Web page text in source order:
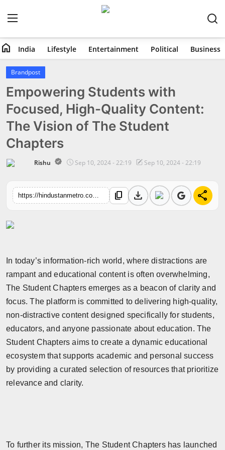
Home
India
Lifestyle
Entertainment
Political
Business
Brandpost
World
Beauty
Sports
Technology
home India Lifestyle Entertainment Political Business
Brandpost
Empowering Students with
Focused, High-Quality Content:
The Vision of The Student
Chapters
Rishu Sep 10, 2024 - 22:19 Sep 10, 2024 - 22:19
https://hindustanmetro.com/empowering-students-with-focused-high-quality-content-the-vision-of-the-student-chapters content_copy download share
In today’s information-rich world, where distractions are
rampant and educational content is often overwhelming,
The Student Chapters emerges as a beacon of clarity and
focus. The platform is committed to delivering high-quality,
non-distractive content designed specifically for students,
educators, and anyone passionate about education. The
Student Chapters aims to create a dynamic educational
ecosystem that supports academic and personal success
by providing a curated selection of resources that prioritize
relevance and clarity.
To further its mission, The Student Chapters has launched